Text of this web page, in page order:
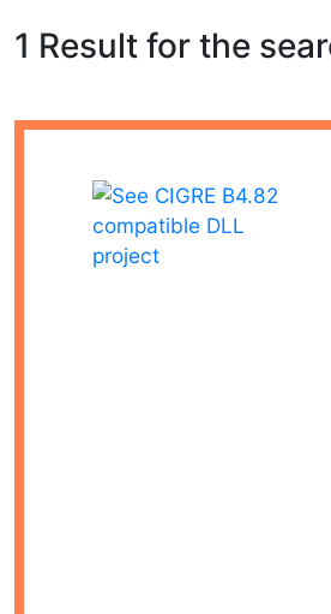
1 Result for the